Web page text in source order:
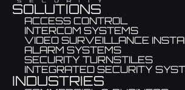
SOLUTIONS
ACCESS CONTROL
INTERCOM SYSTEMS
VIDEO SURVEILLANCE
ALARM SYSTEMS
SECURITY TURNSTILES
INTEGRATED SECURITY
INDUSTRIES